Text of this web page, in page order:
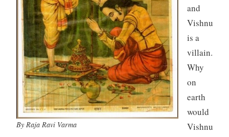
By Raja Ravi Varma
and
Vishnu
is a
villain.
Why
on
earth
would
Vishnu